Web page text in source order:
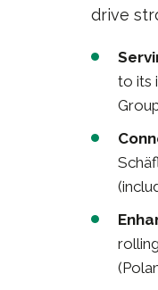
drive
to its